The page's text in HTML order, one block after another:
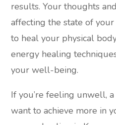
results. Your thoughts
affecting the state of
to heal your physical
energy healing
your well-being.
If you’re feeling unwell,
want to achieve more in